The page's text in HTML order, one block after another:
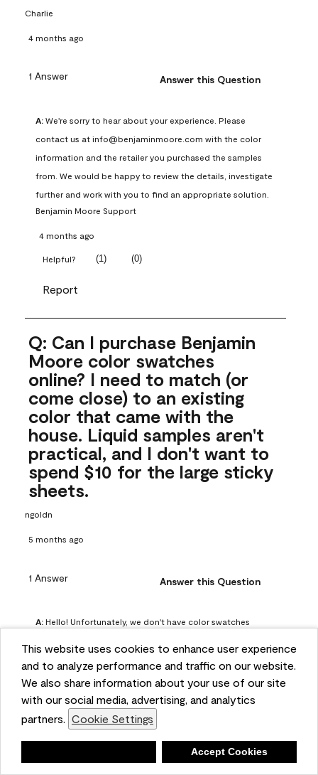
This website uses cookies to enhance user experience
and to analyze performance and traffic on our website.
We also share information about your use of our site
with our social media, advertising, and analytics
partners. Cookie Settings
Accept Cookies
Charlie
4 months ago
1 Answer Answer this Question
A: We're sorry to hear about your experience. Please
contact us at info@benjaminmoore.com with the color
information and the retailer you purchased the samples
from. We would be happy to review the details, investigate
further and work with you to find an appropriate solution.
Benjamin Moore Support
4 months ago
Helpful? (1) (0)
Report
Q: Can I purchase Benjamin
Moore color swatches
online? I need to match (or
come close) to an existing
color that came with the
house. Liquid samples aren't
practical, and I don't want to
spend $10 for the large sticky
sheets.
ngoldn
5 months ago
1 Answer Answer this Question
A: Hello! Unfortunately, we don't have color swatches
https://www.benjaminmoore.com/en-us/product/peel-
and-stick-paint-sample-eggshell-1-sheet/PLST12. You can
also visit your local Benjamin Moore store for free color